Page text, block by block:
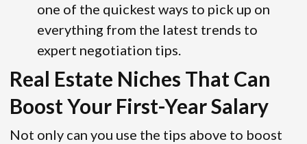
one of the quickest ways to pick up on
everything from the latest trends to
expert negotiation tips.
Real Estate Niches That Can
Boost Your First-Year Salary
Not only can you use the tips above to boost